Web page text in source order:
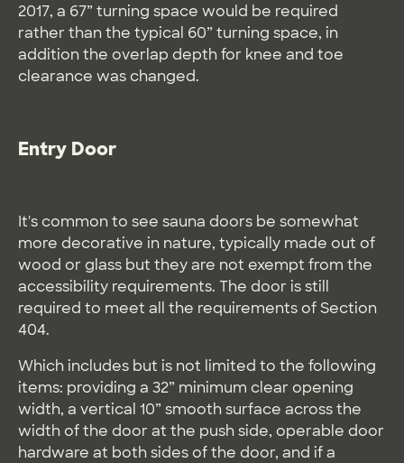
2017, a 67” turning space would be required
rather than the typical 60” turning space, in
addition the overlap depth for knee and toe
clearance was changed.
Entry Door
It's common to see sauna doors be somewhat
more decorative in nature, typically made out of
wood or glass but they are not exempt from the
accessibility requirements. The door is still
required to meet all the requirements of Section
404.
Which includes but is not limited to the following
items: providing a 32” minimum clear opening
width, a vertical 10” smooth surface across the
width of the door at the push side, operable door
hardware at both sides of the door, and if a